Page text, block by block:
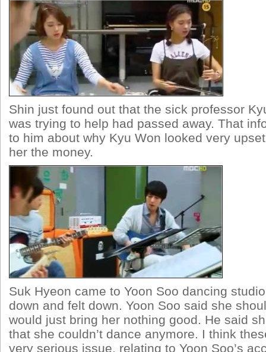
Shin just found out that the sick professor
was trying to help had passed away. That
to him about why Kyu Won looked very
her the money.
Suk Hyeon came to Yoon Soo dancing
down and felt down. Yoon Soo said she
would just bring her nothing good. He said
that she couldn’t dance anymore. I think
very serious issue, relating to Yoon Soo’s